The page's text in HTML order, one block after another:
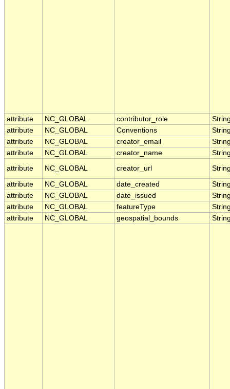
attribute NC_GLOBAL contributor_role
attribute
NC_GLOBAL Conventions
attribute
NC_GLOBAL creator_email
attribute
NC_GLOBAL creator_name
attribute
NC_GLOBAL creator_url
attribute NC_GLOBAL date_created
attribute
NC_GLOBAL date_issued
attribute
NC_GLOBAL featureType
attribute
NC_GLOBAL geospatial_bounds